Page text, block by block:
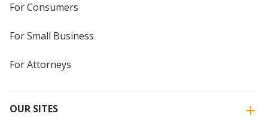
For Consumers
For Small Business
For Attorneys
OUR SITES